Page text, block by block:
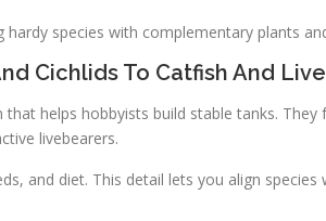
species with complementary plants
Cichlids To Catfish And
helps hobbyists build stable tanks.
livebearers.
and diet. This detail lets you align species